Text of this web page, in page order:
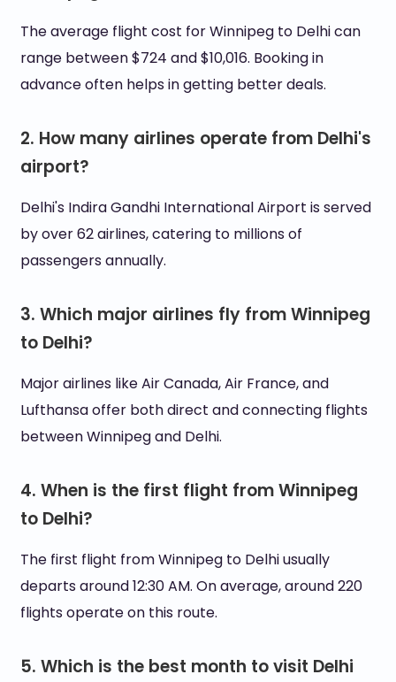
The average flight cost for Winnipeg to Delhi can
range between $724 and $10,016. Booking in
advance often helps in getting better deals.
2. How many airlines operate from Delhi's
airport?
Delhi's Indira Gandhi International Airport is served
by over 62 airlines, catering to millions of
passengers annually.
3. Which major airlines fly from Winnipeg
to Delhi?
Major airlines like Air Canada, Air France, and
Lufthansa offer both direct and connecting flights
between Winnipeg and Delhi.
4. When is the first flight from Winnipeg
to Delhi?
The first flight from Winnipeg to Delhi usually
departs around 12:30 AM. On average, around 220
flights operate on this route.
5. Which is the best month to visit Delhi